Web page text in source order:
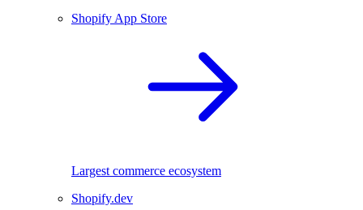
Shopify App Store
Largest commerce ecosystem
Shopify.dev